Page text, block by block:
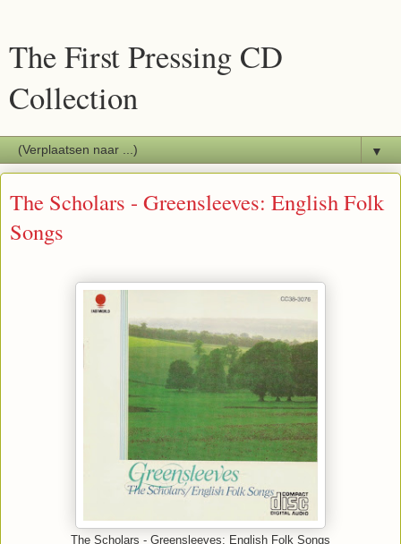
The First Pressing CD
Collection
▼
The Scholars - Greensleeves: English Folk
Songs
The Scholars - Greensleeves: English Folk Songs